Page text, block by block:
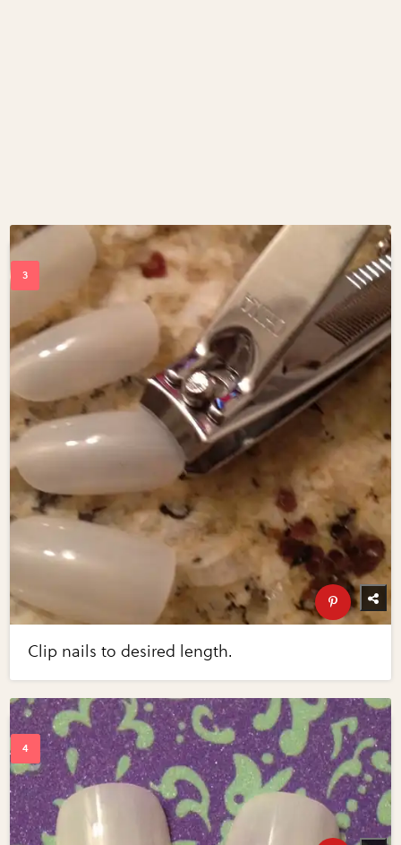
Clip nails to desired length.